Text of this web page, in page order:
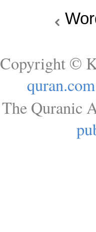
Copyright ©
quran.com
The Quranic